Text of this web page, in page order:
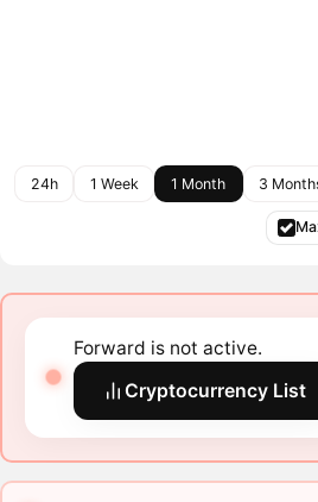
24h 1 Week 1 Month 3
Forward is not active.
Cryptocurrency List